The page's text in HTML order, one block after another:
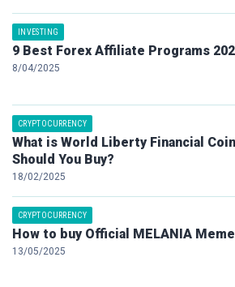
INVESTING
9 Best Forex Affiliate Programs
8/04/2025
CRYPTOCURRENCY
What is World Liberty Financial Coin
Should You Buy?
18/02/2025
CRYPTOCURRENCY
How to buy Official MELANIA
13/05/2025